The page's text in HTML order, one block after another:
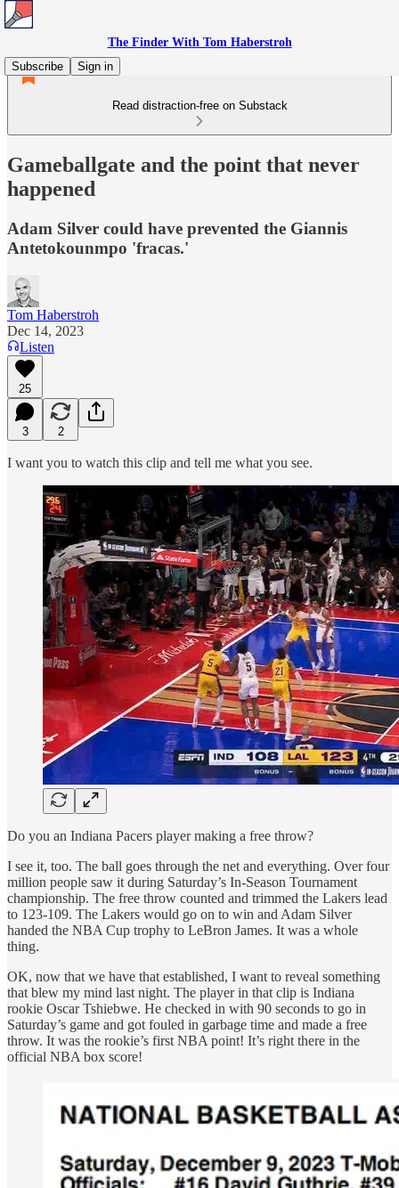
The Finder With Tom Haberstroh
Subscribe
Sign in
Read distraction-free on Substack
Gameballgate and the point that never
happened
Adam Silver could have prevented the Giannis
Antetokounmpo 'fracas.'
Tom Haberstroh
Dec 14, 2023
Listen
25
3 2
I want you to watch this clip and tell me what you see.
Do you an Indiana Pacers player making a free throw?
I see it, too. The ball goes through the net and everything. Over four
million people saw it during Saturday’s In-Season Tournament
championship. The free throw counted and trimmed the Lakers lead
to 123-109. The Lakers would go on to win and Adam Silver
handed the NBA Cup trophy to LeBron James. It was a whole
thing.
OK, now that we have that established, I want to reveal something
that blew my mind last night. The player in that clip is Indiana
rookie Oscar Tshiebwe. He checked in with 90 seconds to go in
Saturday’s game and got fouled in garbage time and made a free
throw. It was the rookie’s first NBA point! It’s right there in the
official NBA box score!